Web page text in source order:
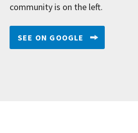
community is on the left.
SEE ON GOOGLE